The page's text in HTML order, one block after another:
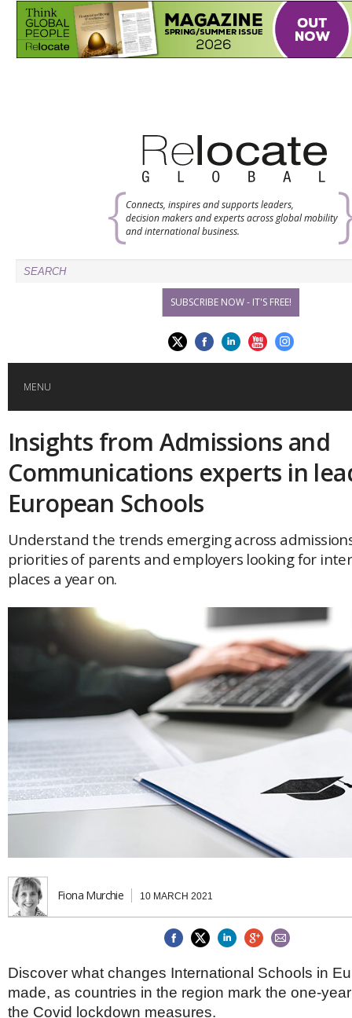
Connects, inspires and supports leaders,
decision makers and experts across global mobility
and international business.
SUBSCRIBE NOW - IT'S FREE!
MENU
HOME
GLOBAL MOBILITY
GLOBAL EDUCATION
USA
AFRICA
AMERICAS
Brazil & Latin America
Canada
ASIA
Japan
Malaysia
Singapore
Thailand
Brunei
Hong Kong
AUSTRALASIA
EUROPE & THE UK
Germany
Ireland
Isle of Man
AWARDS
MAGAZINE
NEWSLETTERS
Insights from Admissions and
Communications experts in
European Schools
Understand the trends emerging across
priorities of parents and employers looking for
places a year on.
Fiona Murchie 10 MARCH 2021
Discover what changes International Schools in
made, as countries in the region mark the one-
the Covid lockdown measures.